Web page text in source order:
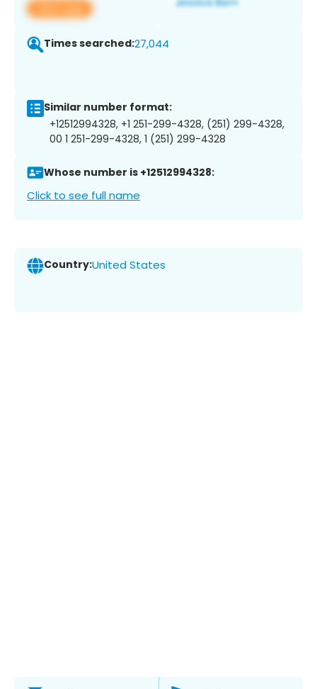
View app
Times searched:27,044
Similar number format:
+12512994328, +1 251-299-4328, (251) 299-4328,
00 1 251-299-4328, 1 (251) 299-4328
Whose number is +12512994328:
Click to see full name
Country:United States